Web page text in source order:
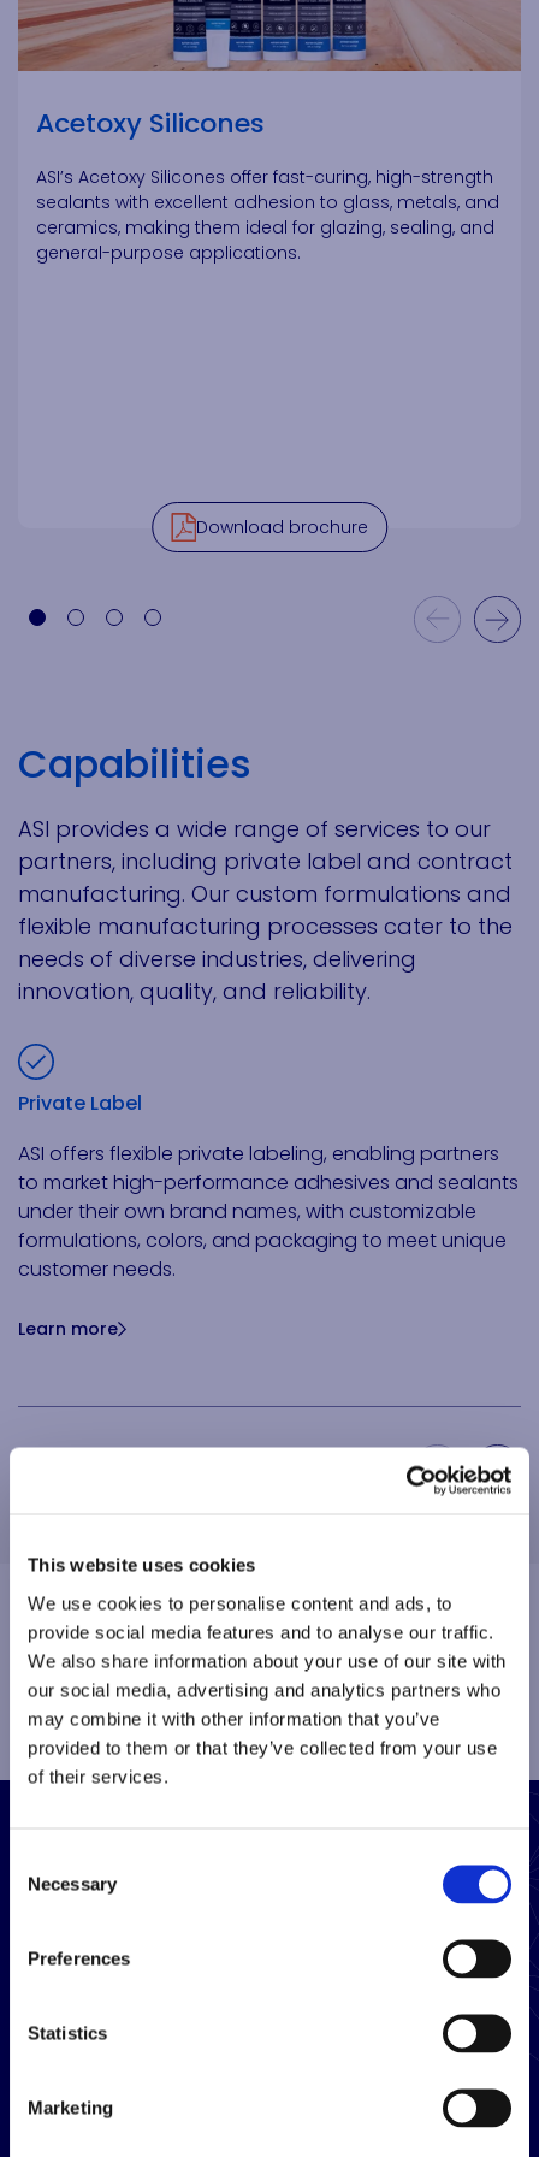
This website uses cookies
We use cookies to personalise content and ads, to
provide social media features and to analyse our traffic.
We also share information about your use of our site with
our social media, advertising and analytics partners who
may combine it with other information that you’ve
provided to them or that they’ve collected from your use
of their services.
Selection
Necessary
Preferences
Statistics
Marketing
Previous Slide
Next Slide
Acetoxy Silicones
ASI’s Acetoxy Silicones offer fast-curing, high-strength
sealants with excellent adhesion to glass, metals, and
ceramics, making them ideal for glazing, sealing, and
general-purpose applications.
Download brochure
Capabilities
ASI provides a wide range of services to our
partners, including private label and contract
manufacturing. Our custom formulations and
flexible manufacturing processes cater to the
needs of diverse industries, delivering
innovation, quality, and reliability.
Previous Slide
Next Slide
Private Label
ASI offers flexible private labeling, enabling partners
to market high-performance adhesives and sealants
under their own brand names, with customizable
formulations, colors, and packaging to meet unique
customer needs.
Learn more
Sign up to receive updates
Sign up
latest highlights from our team.